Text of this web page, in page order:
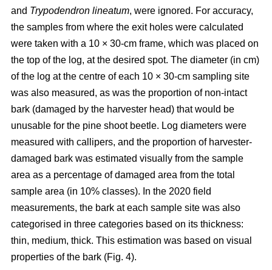
and Trypodendron lineatum, were ignored. For accuracy,
the samples from where the exit holes were calculated
were taken with a 10 × 30-cm frame, which was placed on
the top of the log, at the desired spot. The diameter (in cm)
of the log at the centre of each 10 × 30-cm sampling site
was also measured, as was the proportion of non-intact
bark (damaged by the harvester head) that would be
unusable for the pine shoot beetle. Log diameters were
measured with callipers, and the proportion of harvester-
damaged bark was estimated visually from the sample
area as a percentage of damaged area from the total
sample area (in 10% classes). In the 2020 field
measurements, the bark at each sample site was also
categorised in three categories based on its thickness:
thin, medium, thick. This estimation was based on visual
properties of the bark (Fig. 4).